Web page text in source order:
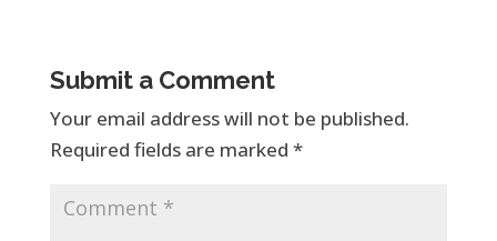
Submit a Comment
Your email address will not be published.
Required fields are marked *